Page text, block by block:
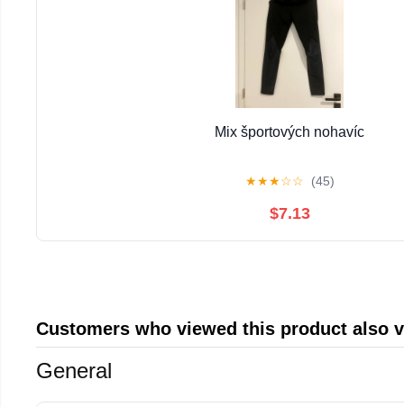
Mix športových nohavíc
★★★☆☆ (45)
$7.13
Customers who viewed this product also
General